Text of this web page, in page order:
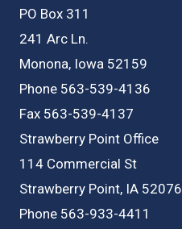
PO Box 311
241 Arc Ln.
Monona, Iowa 52159
Phone 563-539-4136
Fax 563-539-4137
Strawberry Point Office
114 Commercial St
Strawberry Point, IA 52076
Phone 563-933-4411